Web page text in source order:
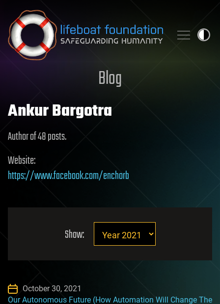
Skip to content
Blog
Ankur Bargotra
Author of 48 posts.
Website:
https://www.facebook.com/enchorb
Show:
October 30, 2021
Our Autonomous Future (How Automation Will Change The